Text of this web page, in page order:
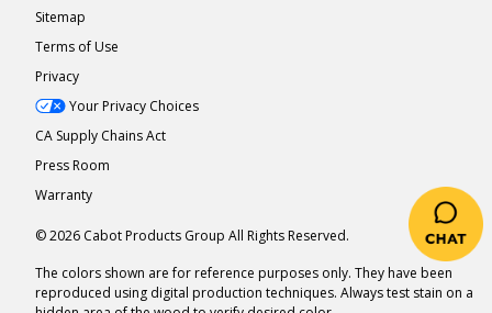
Sitemap
Terms of Use
Privacy
Your Privacy Choices
CA Supply Chains Act
Press Room
Warranty
© 2026 Cabot Products Group All Rights Reserved.
The colors shown are for reference purposes only. They have been
reproduced using digital production techniques. Always test stain on a